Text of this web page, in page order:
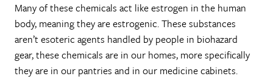
Many of these chemicals act like estrogen in the human
body, meaning they are estrogenic. These substances
aren’t esoteric agents handled by people in biohazard
gear, these chemicals are in our homes, more specifically
they are in our pantries and in our medicine cabinets.